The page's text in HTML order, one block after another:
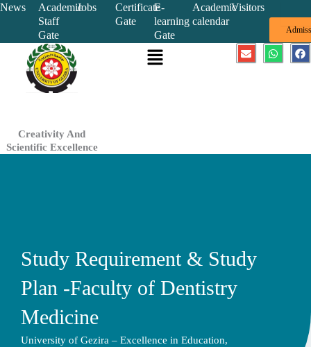
Skip
content
News
Academic
Staff
Gate
Jobs
Certificate
Gate
E-
learning
Gate
Academic
calendar
Visitors
Creativity And
Scientific Excellence
Menu E
n
W
h
F
a
Study Requirement & Study
Plan -Faculty of Dentistry
Medicine
University of Gezira – Excellence in Education,